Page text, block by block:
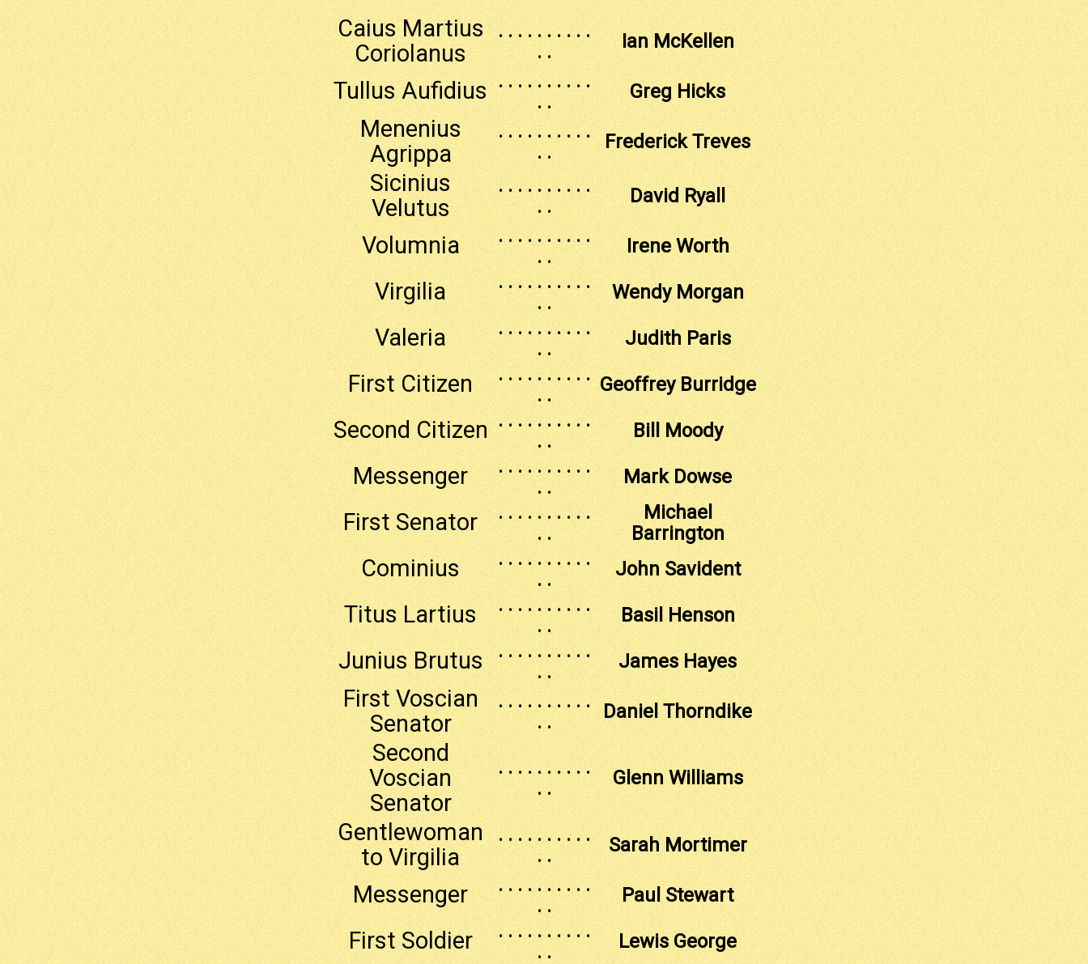
Caius Martius
Coriolanus
. . . . . . . . . .
. .
Ian McKellen
Tullus Aufidius
. . . . . . . . . .
. .
Greg Hicks
Menenius
Agrippa
. . . . . . . . . .
. .
Frederick Treves
Sicinius
Velutus
. . . . . . . . . .
. .
David Ryall
Volumnia
. . . . . . . . . .
. .
Irene Worth
Virgilia
. . . . . . . . . .
. .
Wendy Morgan
Valeria
. . . . . . . . . .
. .
Judith Paris
First Citizen
. . . . . . . . . .
. .
Geoffrey Burridge
Second Citizen . . . . . . . . . .
. .
Bill Moody
Messenger
. . . . . . . . . .
. .
Mark Dowse
First Senator
. . . . . . . . . .
. .
Michael
Barrington
Cominius
. . . . . . . . . .
. .
John Savident
Titus Lartius
. . . . . . . . . .
. .
Basil Henson
Junius Brutus
. . . . . . . . . .
. .
James Hayes
First Voscian
Senator
. . . . . . . . . .
. .
Daniel Thorndike
Second
Voscian
Senator
. . . . . . . . . .
. .
Glenn Williams
Gentlewoman
to Virgilia
. . . . . . . . . .
. .
Sarah Mortimer
Messenger
. . . . . . . . . .
. .
Paul Stewart
First Soldier
. . . . . . . . . .
. .
Lewis George